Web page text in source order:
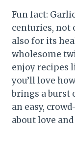
Fun fact:
centuries, not
also for its
wholesome
enjoy recipes
you’ll love
brings a burst
an easy,
about love